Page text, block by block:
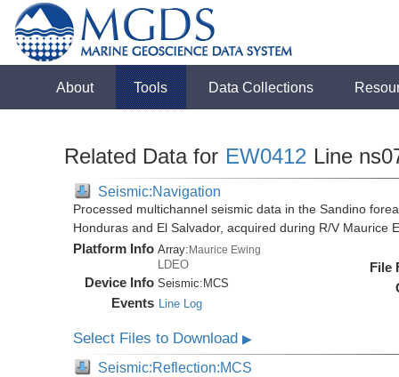
About Tools Data Collections
Related Data for EW0412 Line
Seismic:Navigation
Processed multichannel seismic data in the Sandino
Honduras and El Salvador, acquired during R/V Maurice
Platform Info Array:Maurice Ewing
LDEO
Device Info Seismic: MCS
Events Line Log
File
Select Files to Download▶
Seismic:Reflection:MCS